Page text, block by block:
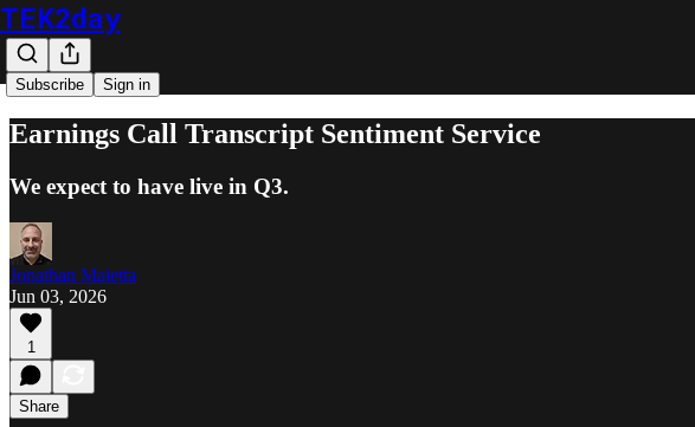
TEK2day
Subscribe Sign in
Earnings Call Transcript Sentiment Service
We expect to have live in Q3.
Jonathan Maietta
Jun 03, 2026
1
Share